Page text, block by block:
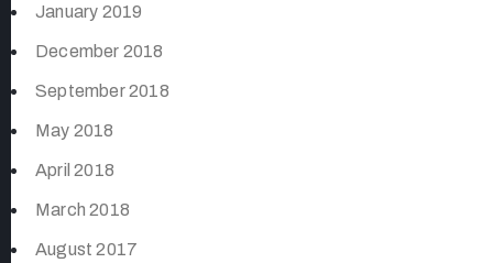
January 2019
December 2018
September 2018
May 2018
April 2018
March 2018
August 2017